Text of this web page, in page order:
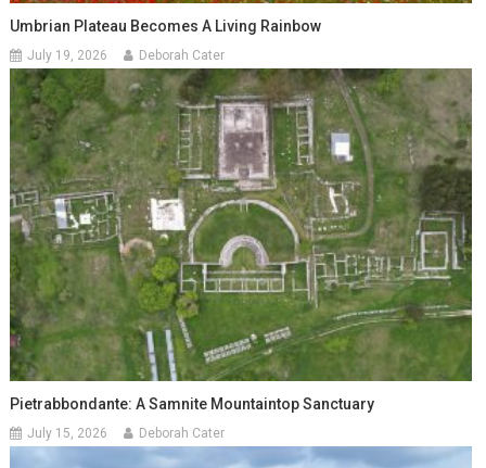
Umbrian Plateau Becomes A Living Rainbow
July 19, 2026 Deborah Cater
Pietrabbondante: A Samnite Mountaintop Sanctuary
July 15, 2026 Deborah Cater